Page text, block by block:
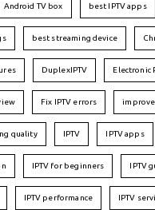
Android TV box best IPTV apps
best streaming device
DuplexIPTV Electronic
Fix IPTV errors improve
quality IPTV IPTV apps
IPTV for beginners IPTV
IPTV performance IPTV